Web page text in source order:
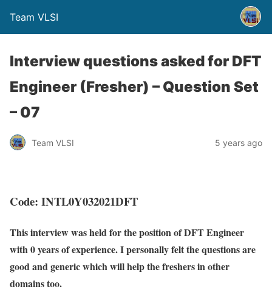
Team VLSI
Interview questions asked for DFT
Engineer (Fresher) – Question Set
– 07
Team VLSI 5 years ago
Code: INTL0Y032021DFT
This interview was held for the position of DFT Engineer
with 0 years of experience. I personally felt the questions are
good and generic which will help the freshers in other
domains too.